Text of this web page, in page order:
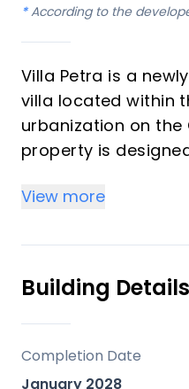
* According to the
Villa Petra is a
villa located within
urbanization on the
property is
areas and offering
mountains. It is
private residence,
entertainment, and
Key Differentiators
View more
Building Details
Completion Date
January 2028